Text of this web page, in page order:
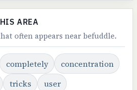
AREA
often appears near befuddle.
completely
concentration
tricks user